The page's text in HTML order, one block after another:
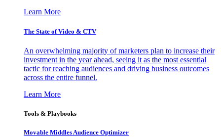
Learn More
The State of Video & CTV
An overwhelming majority of marketers plan to increase their
investment in the year ahead, seeing it as the most essential
tactic for reaching audiences and driving business outcomes
across the entire funnel.
Learn More
Tools & Playbooks
Movable Middles Audience Optimizer